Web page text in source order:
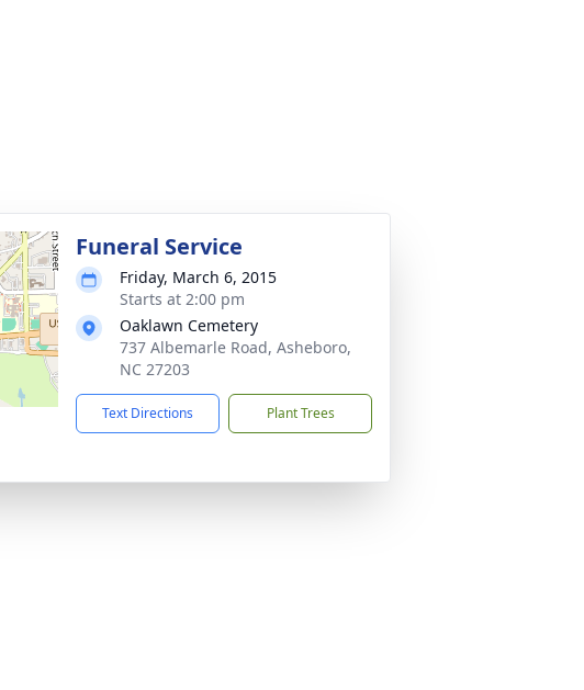
Funeral Service
Friday, March 6, 2015
Starts at 2:00 pm
Oaklawn Cemetery
737 Albemarle Road, Asheboro,
NC 27203
Text Directions Plant Trees